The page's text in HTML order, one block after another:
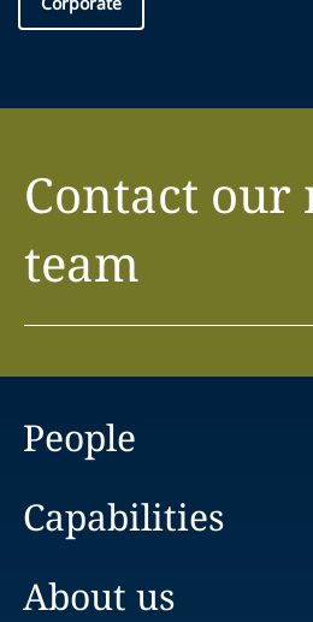
Contact our
team
People
Capabilities
About us